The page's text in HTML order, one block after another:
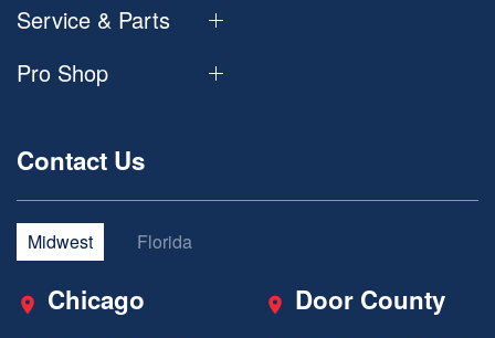
Service & Parts
Pro Shop
Contact Us
Midwest Florida
Chicago Door County